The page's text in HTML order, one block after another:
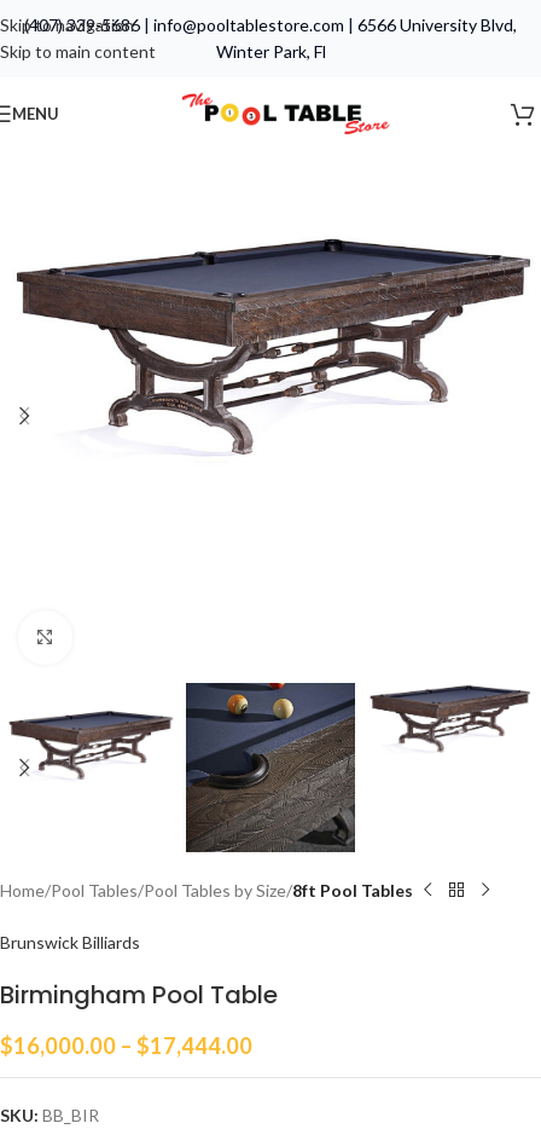
(407) 339-5686 | info@pooltablestore.com | 6566 University Blvd,
Winter Park, Fl
Skip to navigation
Skip to main content
MENU
Home Pool Tables Pool Tables by Size 8ft Pool Tables
Brunswick Billiards
Birmingham Pool Table
$16,000.00 – $17,444.00
SKU: BB_BIR